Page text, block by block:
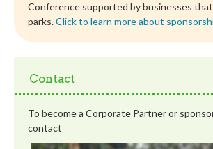
Conference supported by businesses
parks.Click to learn more about
Contact
To become a Corporate Partner or
contact